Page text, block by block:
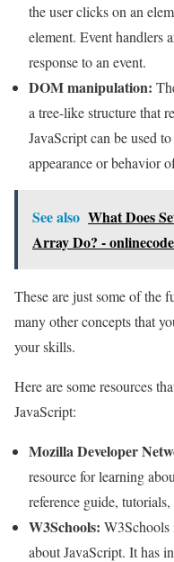
the user clicks on an
element. Event handlers
response to an event.
DOM manipulation:
a tree-like structure that
JavaScript can be used
appearance or behavior
See also What Does
Array Do? - onlinecode
These are just some of the
many other concepts that
your skills.
Here are some resources
JavaScript:
Mozilla Developer
resource for learning
reference guide,
W3Schools: W3Schools
about JavaScript. It has